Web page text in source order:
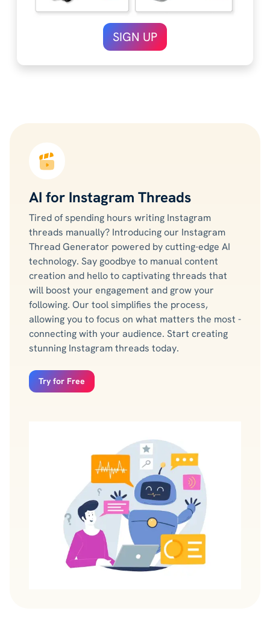
SIGN UP
AI for Instagram Threads
Tired of spending hours writing Instagram
threads manually? Introducing our Instagram
Thread Generator powered by cutting-edge AI
technology. Say goodbye to manual content
creation and hello to captivating threads that
will boost your engagement and grow your
following. Our tool simplifies the process,
allowing you to focus on what matters the most -
connecting with your audience. Start creating
stunning Instagram threads today.
Try for Free